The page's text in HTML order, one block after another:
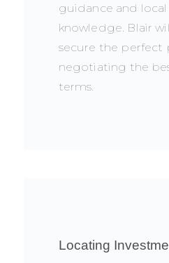
guidance and
knowledge. Blair
secure the perfect
negotiating the
terms.
Locating